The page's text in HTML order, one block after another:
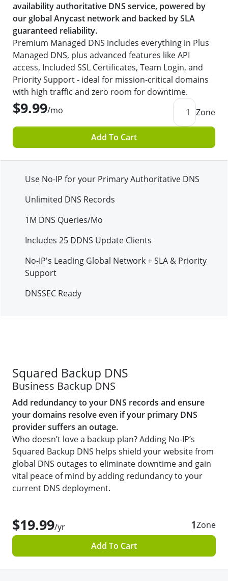
availability authoritative DNS service, powered by
our global Anycast network and backed by SLA
guaranteed reliability.
Premium Managed DNS includes everything in Plus
Managed DNS, plus advanced features like API
access, Included SSL Certificates, Team Login, and
Priority Support - ideal for mission-critical domains
with high traffic and zero room for downtime.
$9.99/mo 1 Zone
Add To Cart
Use No-IP for your Primary Authoritative DNS
Unlimited DNS Records
1M DNS Queries/Mo
Includes 25 DDNS Update Clients
No-IP's Leading Global Network + SLA & Priority
Support
DNSSEC Ready
Squared Backup DNS
Business Backup DNS
Add redundancy to your DNS records and ensure
your domains resolve even if your primary DNS
provider suffers an outage.
Who doesn’t love a backup plan? Adding No-IP’s
Squared Backup DNS helps shield your website from
global DNS outages to eliminate downtime and gain
vital peace of mind by adding redundancy to your
current DNS deployment.
$19.99/yr 1Zone
Add To Cart